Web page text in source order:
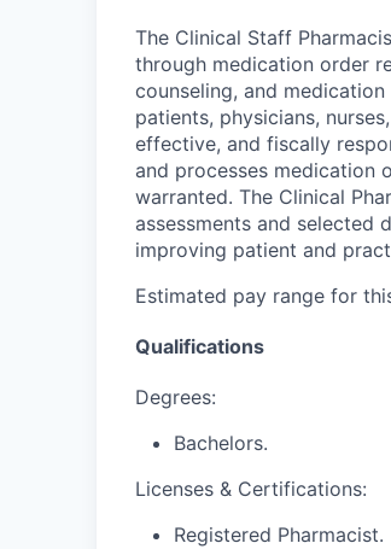
The Clinical Staff
through medication order
counseling, and
patients, physicians,
effective, and fiscally
and processes medication
warranted. The Clinical
assessments and selected
improving patient and
Estimated pay range for
Qualifications
Degrees:
Bachelors.
Licenses & Certifications:
Registered Pharmacist.